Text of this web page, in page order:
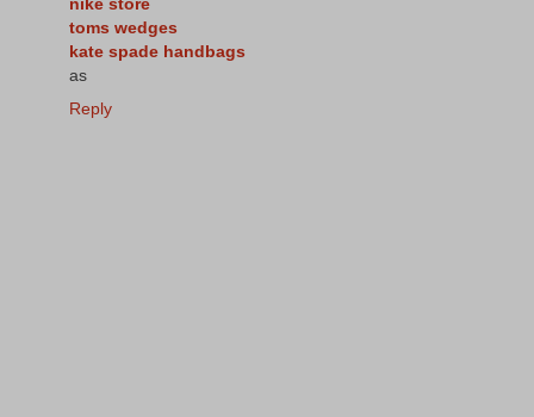
toms wedges
kate spade handbags
as
Reply